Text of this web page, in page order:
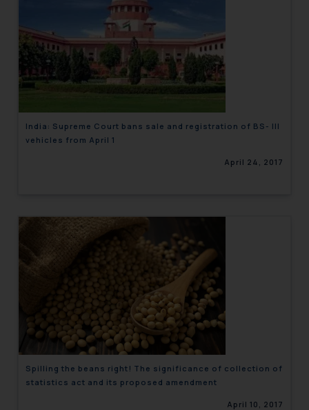
India: Supreme Court bans sale and registration of BS- III
vehicles from April 1
April 24, 2017
Spilling the beans right! The significance of collection of
statistics act and its proposed amendment
April 10, 2017